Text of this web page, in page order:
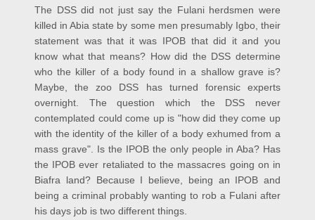
The DSS did not just say the Fulani herdsmen were
killed in Abia state by some men presumably Igbo, their
statement was that it was IPOB that did it and you
know what that means? How did the DSS determine
who the killer of a body found in a shallow grave is?
Maybe, the zoo DSS has turned forensic experts
overnight. The question which the DSS never
contemplated could come up is "how did they come up
with the identity of the killer of a body exhumed from a
mass grave". Is the IPOB the only people in Aba? Has
the IPOB ever retaliated to the massacres going on in
Biafra land? Because I believe, being an IPOB and
being a criminal probably wanting to rob a Fulani after
his days job is two different things.